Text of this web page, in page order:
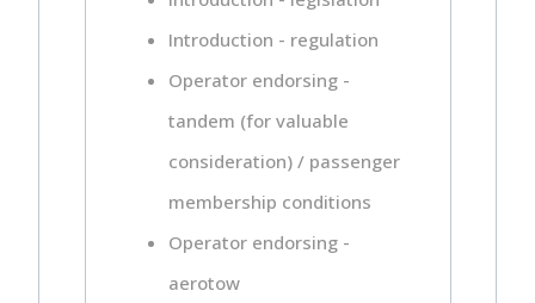
Introduction - regulation
Operator endorsing -
tandem (for valuable
consideration) / passenger
membership conditions
Operator endorsing -
aerotow